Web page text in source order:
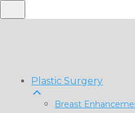
Plastic Surgery
Breast